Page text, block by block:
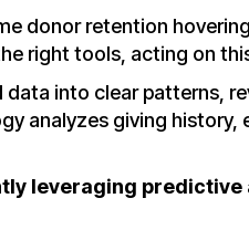
donor retention
right tools, acting on
into clear patterns,
analyzes giving
leveraging